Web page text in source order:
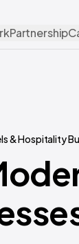
Partnership
& Hospitality